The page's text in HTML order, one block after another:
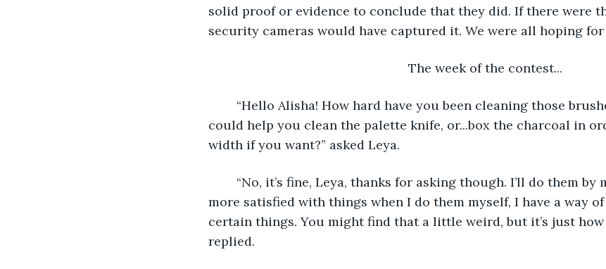
solid proof or evidence to conclude that they did. If there were
security cameras would have captured it. We were all hoping for
	The week of the contest...
could help you clean the palette knife, or...box the charcoal in
width if you want?” asked Leya.
more satisfied with things when I do them myself, I have a way
certain things. You might find that a little weird, but it’s just how
replied.